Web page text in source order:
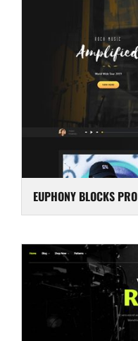
EUPHONY BLOCKS PRO